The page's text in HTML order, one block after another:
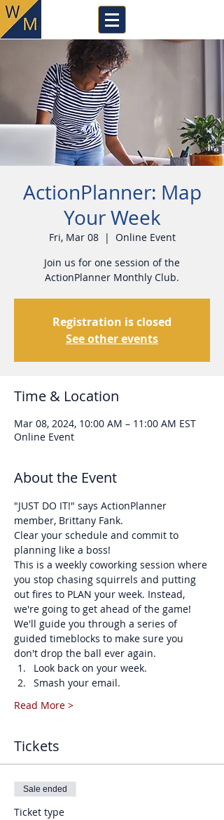
ActionPlanner: Map
Your Week
Fri, Mar 08
  |
Online Event
Join us for one session of the
ActionPlanner Monthly Club.
Registration is closed
See other events
Time & Location
Mar 08, 2024, 10:00 AM – 11:00 AM EST
Online Event
About the Event
"JUST DO IT!" says ActionPlanner
member, Brittany Fank.
Clear your schedule and commit to
planning like a boss!
This is a weekly coworking session where
you stop chasing squirrels and putting
out fires to PLAN your week. Instead,
we're going to get ahead of the game!
We'll guide you through a series of
guided timeblocks to make sure you
don't drop the ball ever again.
Look back on your week.
Smash your email.
Read More >
Tickets
Sale ended
Ticket type